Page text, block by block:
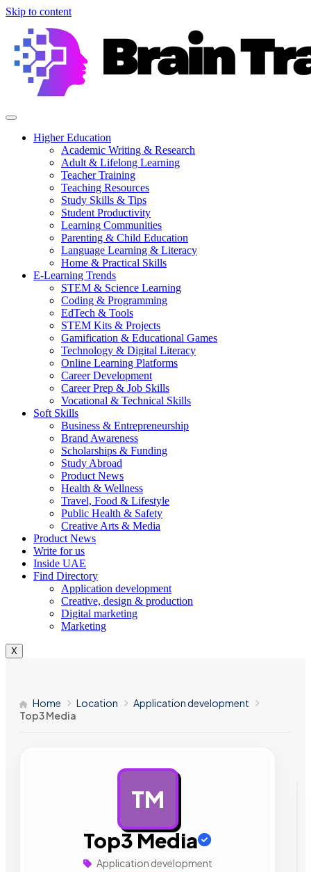
Skip to content
Higher Education
Academic Writing & Research
Adult & Lifelong Learning
Teacher Training
Teaching Resources
Study Skills & Tips
Student Productivity
Learning Communities
Parenting & Child Education
Language Learning & Literacy
Home & Practical Skills
E-Learning Trends
STEM & Science Learning
Coding & Programming
EdTech & Tools
STEM Kits & Projects
Gamification & Educational Games
Technology & Digital Literacy
Online Learning Platforms
Career Development
Career Prep & Job Skills
Vocational & Technical Skills
Soft Skills
Business & Entrepreneurship
Brand Awareness
Scholarships & Funding
Study Abroad
Product News
Health & Wellness
Travel, Food & Lifestyle
Public Health & Safety
Creative Arts & Media
Product News
Write for us
Inside UAE
Find Directory
Application development
Creative, design & production
Digital marketing
Marketing
X
Home Location
Application development
Top3 Media
TM
Top3 Media
Application development